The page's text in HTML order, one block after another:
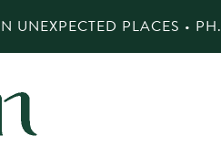
UNEXPECTED PLACES • PH.